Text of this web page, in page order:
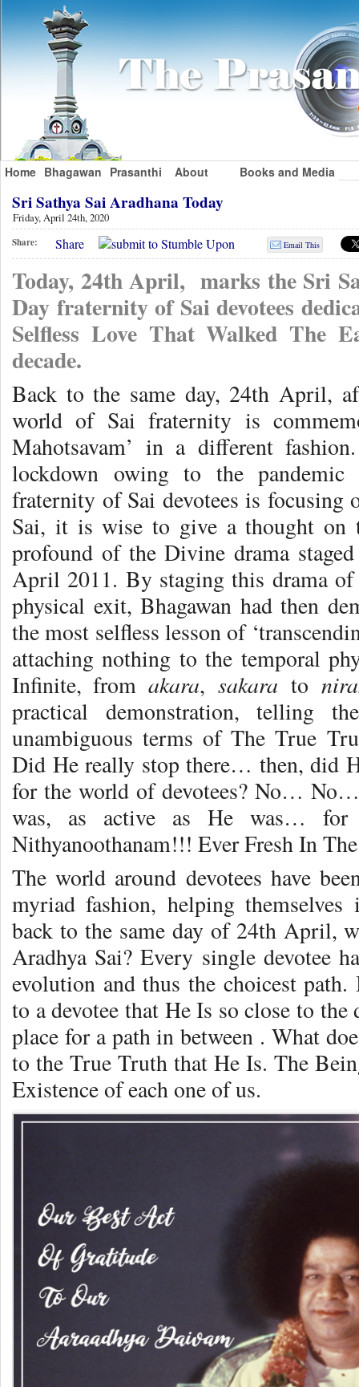
Home Bhagawan Prasanthi About Books and Media
Sri Sathya Sai Aradhana Today
Friday, April 24th, 2020
Share: Share Email This
Today, 24th April, marks the Sri
Day fraternity of Sai devotees
Selfless Love That Walked The
decade.
Back to the same day, 24th April,
world of Sai fraternity is
Mahotsavam’ in a different
lockdown owing to the pandemic
fraternity of Sai devotees is focusing
Sai, it is wise to give a thought on
profound of the Divine drama
April 2011. By staging this drama of
physical exit, Bhagawan had then
the most selfless lesson of
attaching nothing to the temporal
Infinite, fromakara, sakara to
practical demonstration, telling
unambiguous terms of The True
Did He really stop there… then, did
for the world of devotees? No…
was, as active as He was…
Nithyanoothanam!!! Ever Fresh In
The world around devotees have
myriad fashion, helping themselves
back to the same day of 24th April,
Aradhya Sai? Every single devotee
evolution and thus the choicest path.
to a devotee that He Is so close to
place for a path in between . What
to the True Truth that He Is. The
Existence of each one of us.